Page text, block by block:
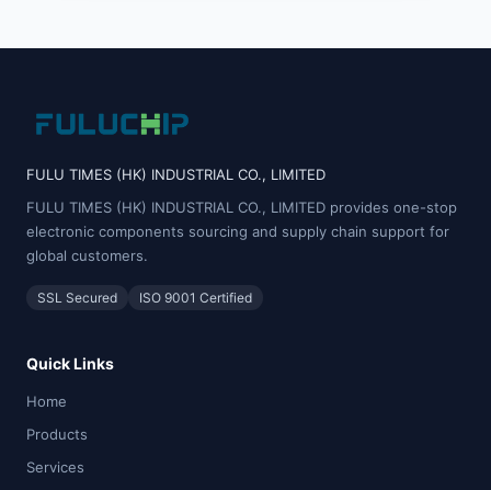
FULU TIMES (HK) INDUSTRIAL CO., LIMITED
FULU TIMES (HK) INDUSTRIAL CO., LIMITED provides one-stop
electronic components sourcing and supply chain support for
global customers.
SSL Secured ISO 9001 Certified
Quick Links
Home
Products
Services